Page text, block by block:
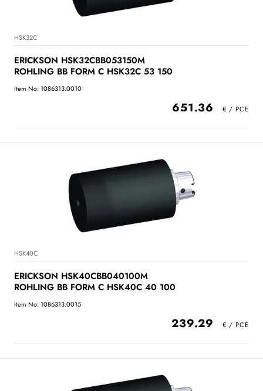
HSK32C
ERICKSON HSK32CBB053150M
ROHLING BB FORM C HSK32C 53 150
Item No: 1086313.0010
651.36
HSK40C
ERICKSON HSK40CBB040100M
ROHLING BB FORM C HSK40C 40 100
Item No: 1086313.0015
239.29